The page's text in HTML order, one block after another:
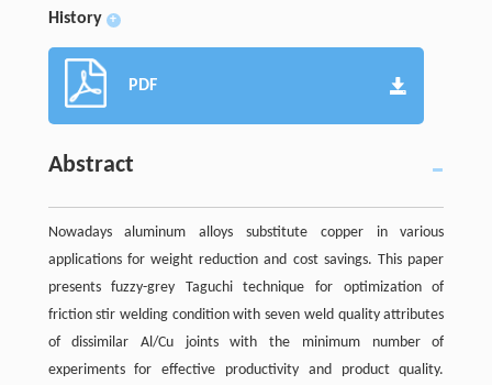
History +
PDF
Abstract
Nowadays aluminum alloys substitute copper in various
applications for weight reduction and cost savings. This paper
presents fuzzy-grey Taguchi technique for optimization of
friction stir welding condition with seven weld quality attributes
of dissimilar Al/Cu joints with the minimum number of
experiments for effective productivity and product quality.